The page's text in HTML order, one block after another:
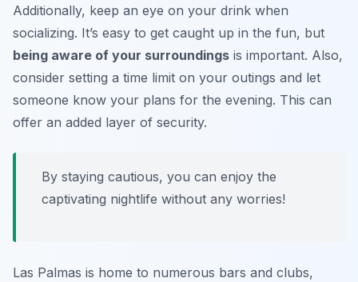
Additionally, keep an eye on your drink when
socializing. It’s easy to get caught up in the fun, but
being aware of your surroundings is important. Also,
consider setting a time limit on your outings and let
someone know your plans for the evening. This can
offer an added layer of security.
By staying cautious, you can enjoy the
captivating nightlife without any worries!
Las Palmas is home to numerous bars and clubs,